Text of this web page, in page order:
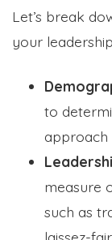
Let’s break
your
to
approach
measure
such as